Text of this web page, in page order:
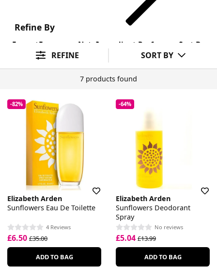
Refine By
Format Fragrance Note Ingredient Preference Sort By
REFINE SORT BY
7 products found
-82%
Elizabeth Arden
Sunflowers Eau De Toilette
4 Reviews
£6.50 £35.00
ADD TO BAG
-64%
Elizabeth Arden
Sunflowers Deodorant
Spray
No reviews
£5.04 £13.99
ADD TO BAG